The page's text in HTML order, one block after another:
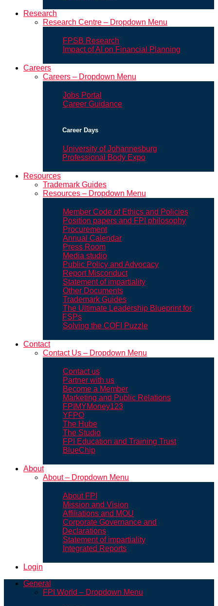
Research
Research Centre – Dropdown Menu
FPSB Research
Impact of AI on Financial Planning
Careers
Careers – Dropdown Menu
Jobs Portal
Career Guidance
Career Days
University of Johannesburg
Professional Body Expo
Resources
Trademark Guides
Resources – Dropdown Menu
Member Code of Ethics and Policies
Position papers and FPI philosophy
Procurement
Annual Calendar
Press Room
Media studio
Public Policy and Advocacy
Report Misconduct
Statement of impartiality
Other Documents
Trademark Guides
The Ultimate Leadership Blueprint for
FSPs
Solving the COFI Puzzle
Contact
Contact Us – Dropdown Menu
Contact us
Partner with us
Become a Member
Marketing and Public Relations
FPIMYMoney123
YFPO
The Hube
The Studio
FPI Education and Training Trust
BlueChip
About
About – Dropdown Menu
About FPI
Mission and Vision
Affiliations and MOU
Corporate Governance and
Declarations
Statement of impartiality
Integrated Reports
Login
General
FPI World – Dropdown Menu